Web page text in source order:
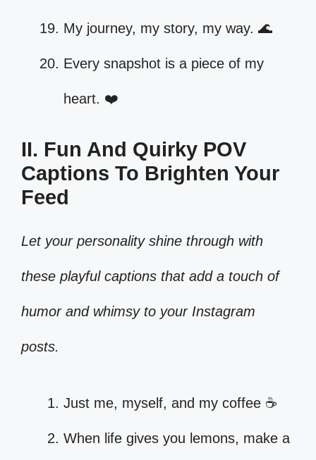
My journey, my story, my way. 🌊
Every snapshot is a piece of my
heart. ❤️
II. Fun And Quirky POV
Captions To Brighten Your
Feed
Let your personality shine through with
these playful captions that add a touch of
humor and whimsy to your Instagram
posts.
Just me, myself, and my coffee ☕
When life gives you lemons, make a